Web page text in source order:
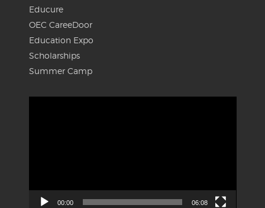
Educure
OEC CareeDoor
Education Expo
Scholarships
Summer Camp
00:00 06:08